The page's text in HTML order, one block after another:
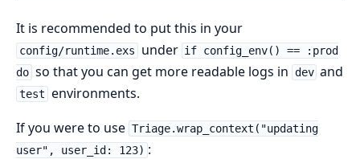
It is recommended to put this in your
config/runtime.exs under if config_env() == :prod
do so that you can get more readable logs in dev and
test environments.
If you were to use Triage.wrap_context("updating
user", user_id: 123) :